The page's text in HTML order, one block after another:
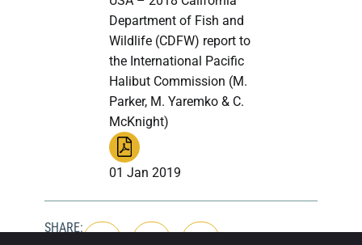
Department of Fish and
Wildlife (CDFW) report to
the International Pacific
Halibut Commission (M.
Parker, M. Yaremko & C.
McKnight)
01 Jan 2019
SHARE: